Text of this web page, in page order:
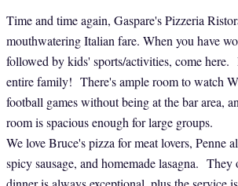
Time and time again, Gaspare's Pizzeria
mouthwatering Italian fare. When you have
followed by kids' sports/activities, come
entire family! There's ample room to watch
football games without being at the bar area,
room is spacious enough for large groups.
We love Bruce's pizza for meat lovers, Penne
spicy sausage, and homemade lasagna. They